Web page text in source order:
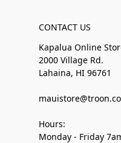
CONTACT US
Kapalua Online
2000 Village Rd.
Lahaina, HI 96761
Hours:
Monday - Friday